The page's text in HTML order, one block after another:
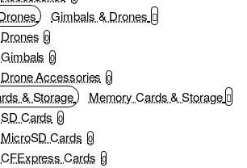
Gimbals & Drones
Drones 0
Gimbals 0
Drone Accessories 0
Memory Cards & Storage
SD Cards 0
MicroSD Cards 0
CFExpress Cards 0